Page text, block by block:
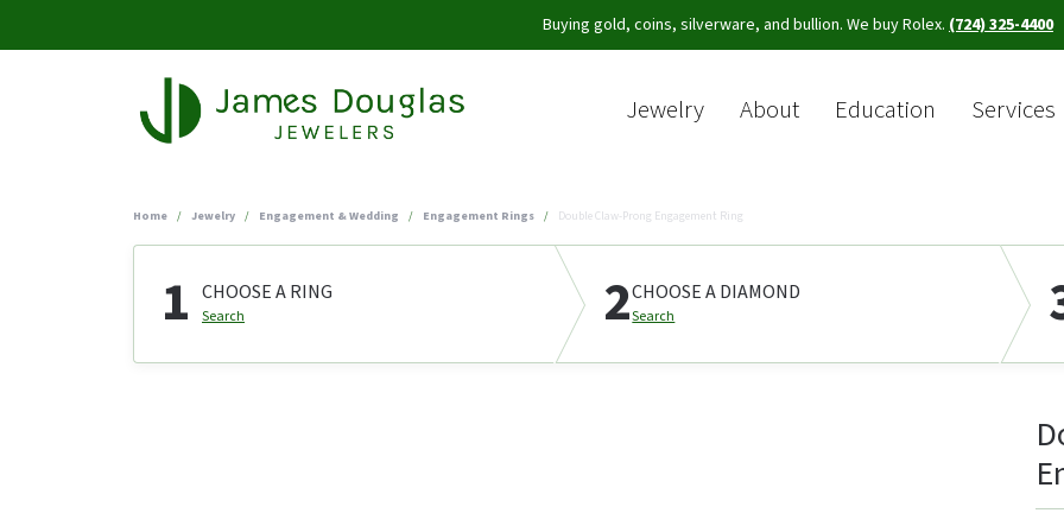
Buying gold, coins, silverware, and bullion. We buy Rolex. (724) 325-4400
Jewelry About Education Services
Home Jewelry Engagement & Wedding Engagement Rings Double Claw-Prong Engagement Ring
1 CHOOSE A RING
Search 2CHOOSE A DIAMOND
Search